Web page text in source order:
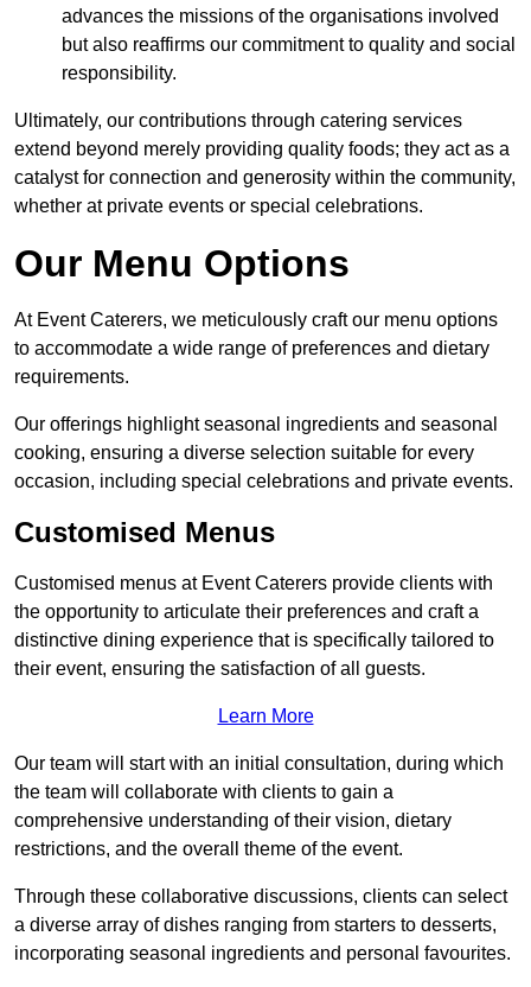
advances the missions of the organisations involved
but also reaffirms our commitment to quality and social
responsibility.
Ultimately, our contributions through catering services
extend beyond merely providing quality foods; they act as a
catalyst for connection and generosity within the community,
whether at private events or special celebrations.
Our Menu Options
At Event Caterers, we meticulously craft our menu options
to accommodate a wide range of preferences and dietary
requirements.
Our offerings highlight seasonal ingredients and seasonal
cooking, ensuring a diverse selection suitable for every
occasion, including special celebrations and private events.
Customised Menus
Customised menus at Event Caterers provide clients with
the opportunity to articulate their preferences and craft a
distinctive dining experience that is specifically tailored to
their event, ensuring the satisfaction of all guests.
Learn More
Our team will start with an initial consultation, during which
the team will collaborate with clients to gain a
comprehensive understanding of their vision, dietary
restrictions, and the overall theme of the event.
Through these collaborative discussions, clients can select
a diverse array of dishes ranging from starters to desserts,
incorporating seasonal ingredients and personal favourites.